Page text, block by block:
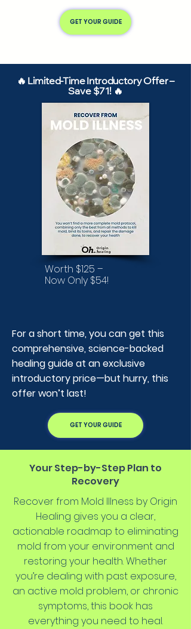
GET YOUR GUIDE
🔥 Limited-Time Introductory Offer –
Save $71! 🔥
Worth $125 –
Now Only $54!
For a short time, you can get this
comprehensive, science-backed
healing guide at an exclusive
introductory price—but hurry, this
offer won’t last!
GET YOUR GUIDE
Your Step-by-Step Plan to
Recovery
Recover from Mold Illness by Origin
Healing gives you a clear,
actionable roadmap to eliminating
mold from your environment and
restoring your health. Whether
you’re dealing with past exposure,
an active mold problem, or chronic
symptoms, this book has
everything you need to heal.